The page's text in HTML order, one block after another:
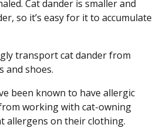
Cat dander is smaller and
so it’s easy for it to accumulate
transport cat dander from
and shoes.
been known to have allergic
working with cat-owning
allergens on their clothing.